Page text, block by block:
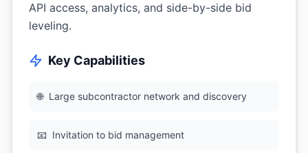
API access, analytics, and side-by-side bid
leveling.
Key Capabilities
🌐 Large subcontractor network and discovery
📧 Invitation to bid management